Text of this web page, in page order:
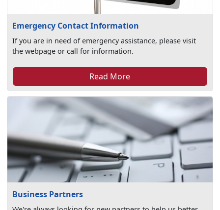
Emergency Contact Information
If you are in need of emergency assistance, please visit
the webpage or call for information.
Read More
Business Partners